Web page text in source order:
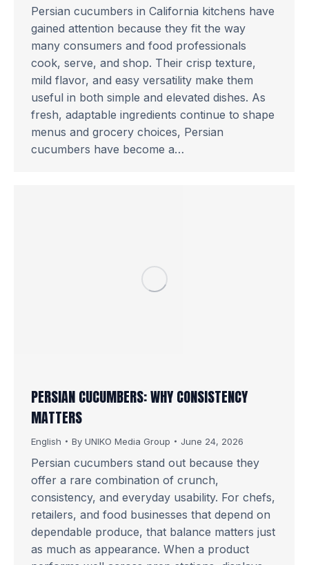
Persian cucumbers in California kitchens have
gained attention because they fit the way
many consumers and food professionals
cook, serve, and shop. Their crisp texture,
mild flavor, and easy versatility make them
useful in both simple and elevated dishes. As
fresh, adaptable ingredients continue to shape
menus and grocery choices, Persian
cucumbers have become a…
PERSIAN CUCUMBERS: WHY CONSISTENCY
MATTERS
English By UNIKO Media Group June 24, 2026
Persian cucumbers stand out because they
offer a rare combination of crunch,
consistency, and everyday usability. For chefs,
retailers, and food businesses that depend on
dependable produce, that balance matters just
as much as appearance. When a product